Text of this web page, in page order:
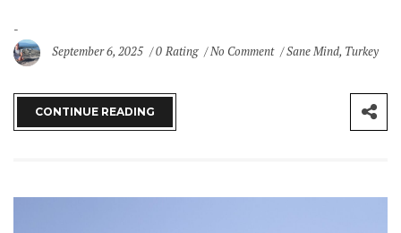
September 6, 2025 0 Rating No Comment Sane Mind, Turkey
CONTINUE READING